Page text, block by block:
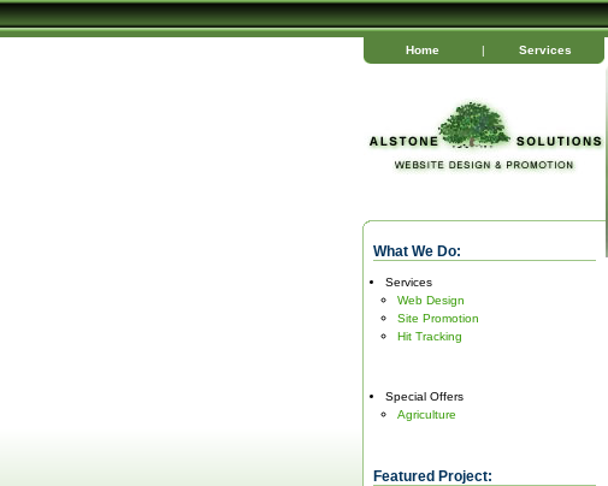
Home | Services
What We Do:
Services
Web Design
Site Promotion
Hit Tracking
Special Offers
Agriculture
Featured Project: